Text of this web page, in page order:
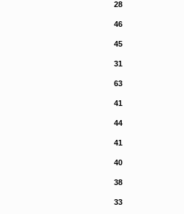
28
46
45
31
63
41
44
41
40
38
33